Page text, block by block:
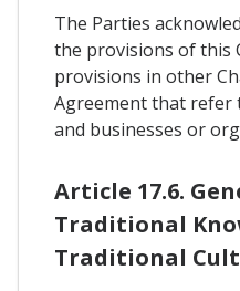
The Parties
the provisions of this
provisions in other
Agreement that refer
and businesses or
Article 17.6.
Traditional
Traditional